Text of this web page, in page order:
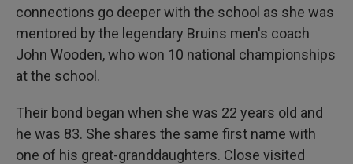
connections go deeper with the school as she was
mentored by the legendary Bruins men's coach
John Wooden, who won 10 national championships
at the school.
Their bond began when she was 22 years old and
he was 83. She shares the same first name with
one of his great-granddaughters. Close visited